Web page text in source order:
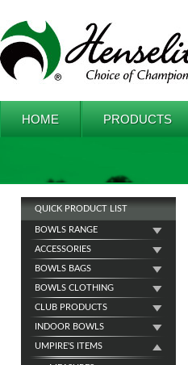
HOME PRODUCTS
QUICK PRODUCT LIST
BOWLS RANGE
ACCESSORIES
BOWLS BAGS
BOWLS CLOTHING
CLUB PRODUCTS
INDOOR BOWLS
UMPIRE'S ITEMS